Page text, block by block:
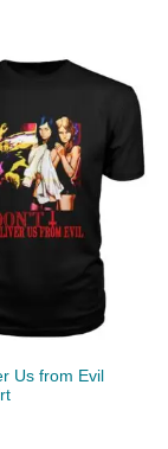
Us from Evil